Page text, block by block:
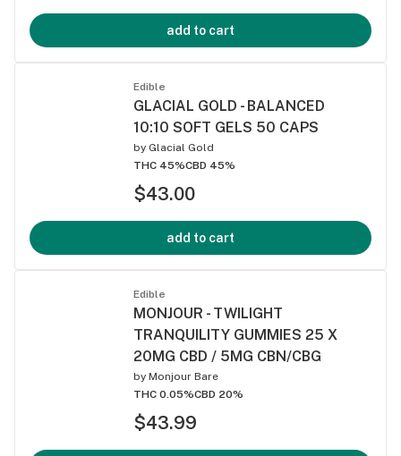
add to cart
Edible
GLACIAL GOLD - BALANCED
10:10 SOFT GELS 50 CAPS
by Glacial Gold
THC 45%CBD 45%
$43.00
add to cart
Edible
MONJOUR - TWILIGHT
TRANQUILITY GUMMIES 25 X
20MG CBD / 5MG CBN/CBG
by Monjour Bare
THC 0.05%CBD 20%
$43.99